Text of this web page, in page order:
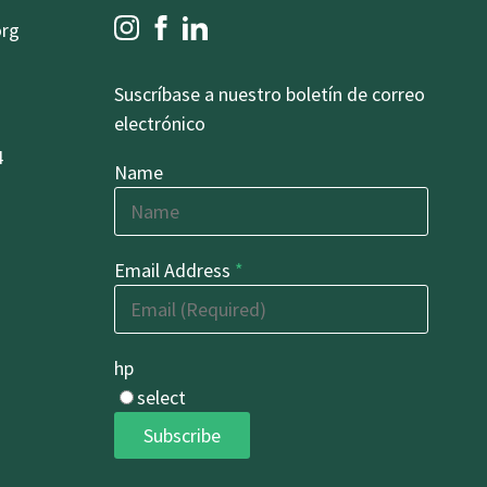
Suscríbase a nuestro boletín de correo
electrónico
Name
Email Address *
hp
select
Subscribe